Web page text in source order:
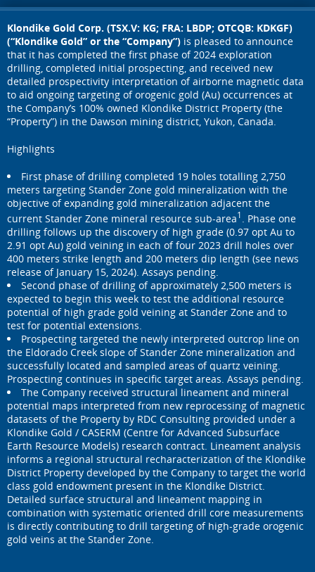
Klondike Gold Corp. (TSX.V: KG; FRA: LBDP; OTCQB: KDKGF)
(“Klondike Gold” or the “Company”) is pleased to announce
that it has completed the first phase of 2024 exploration
drilling, completed initial prospecting, and received new
detailed prospectivity interpretation of airborne magnetic data
to aid ongoing targeting of orogenic gold (Au) occurrences at
the Company’s 100% owned Klondike District Property (the
“Property”) in the Dawson mining district, Yukon, Canada.
Highlights
First phase of drilling completed 19 holes totalling 2,750
meters targeting Stander Zone gold mineralization with the
objective of expanding gold mineralization adjacent the
current Stander Zone mineral resource sub-area1
. Phase one
drilling follows up the discovery of high grade (0.97 opt Au to
2.91 opt Au) gold veining in each of four 2023 drill holes over
400 meters strike length and 200 meters dip length (see news
release of January 15, 2024). Assays pending.
Second phase of drilling of approximately 2,500 meters is
expected to begin this week to test the additional resource
potential of high grade gold veining at Stander Zone and to
test for potential extensions.
Prospecting targeted the newly interpreted outcrop line on
the Eldorado Creek slope of Stander Zone mineralization and
successfully located and sampled areas of quartz veining.
Prospecting continues in specific target areas. Assays pending.
The Company received structural lineament and mineral
potential maps interpreted from new reprocessing of magnetic
datasets of the Property by RDC Consulting provided under a
Klondike Gold / CASERM (Centre for Advanced Subsurface
Earth Resource Models) research contract. Lineament analysis
informs a regional structural recharacterization of the Klondike
District Property developed by the Company to target the world
class gold endowment present in the Klondike District.
Detailed surface structural and lineament mapping in
combination with systematic oriented drill core measurements
is directly contributing to drill targeting of high-grade orogenic
gold veins at the Stander Zone.